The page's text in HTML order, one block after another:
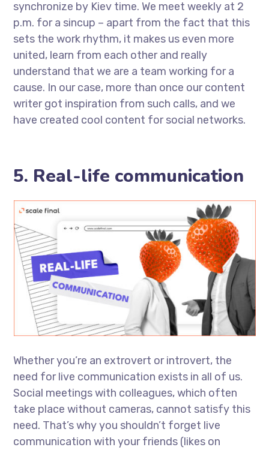
synchronize by Kiev time. We meet weekly at 2
p.m. for a sincup – apart from the fact that this
sets the work rhythm, it makes us even more
united, learn from each other and really
understand that we are a team working for a
cause. In our case, more than once our content
writer got inspiration from such calls, and we
have created cool content for social networks.
5. Real-life communication
Whether you’re an extrovert or introvert, the
need for live communication exists in all of us.
Social meetings with colleagues, which often
take place without cameras, cannot satisfy this
need. That’s why you shouldn’t forget live
communication with your friends (likes on